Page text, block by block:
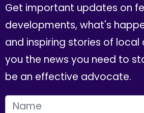
Get important updates on
developments, what's
and inspiring stories of
you the news you need to
be an effective advocate.
FIRST NAME